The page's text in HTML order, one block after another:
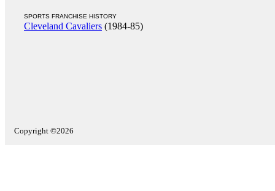
SPORTS FRANCHISE HISTORY
Cleveland Cavaliers (1984-85)
Copyright ©2026